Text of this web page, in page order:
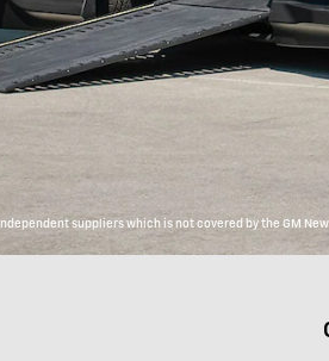
suppliers which is not covered by the GM